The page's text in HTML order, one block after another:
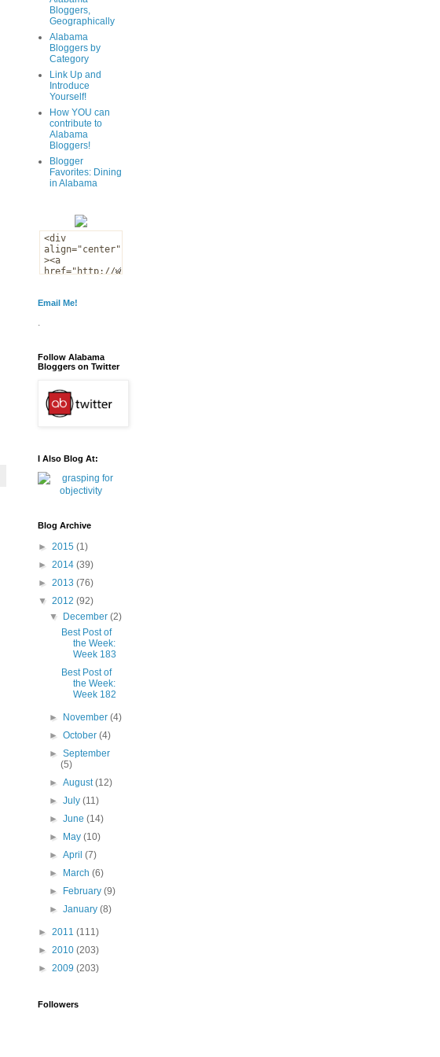
Bloggers,
Geographically
Alabama
Bloggers by
Category
Link Up and
Introduce
Yourself!
How YOU can
contribute to
Alabama
Bloggers!
Blogger
Favorites: Dining
in Alabama
Email Me!
.
Follow Alabama
Bloggers on Twitter
I Also Blog At:
Blog Archive
► 2015 (1)
► 2014 (39)
► 2013 (76)
▼ 2012 (92)
▼
December(2)
Best Post of
the Week:
Week 183
Best Post of
the Week:
Week 182
► November(4)
►October(4)
►September
(5)
►August(12)
►July(11)
►June(14)
►
May(10)
►April(7)
►
March(6)
►
February(9)
►January(8)
► 2011 (111)
► 2010 (203)
► 2009 (203)
Followers